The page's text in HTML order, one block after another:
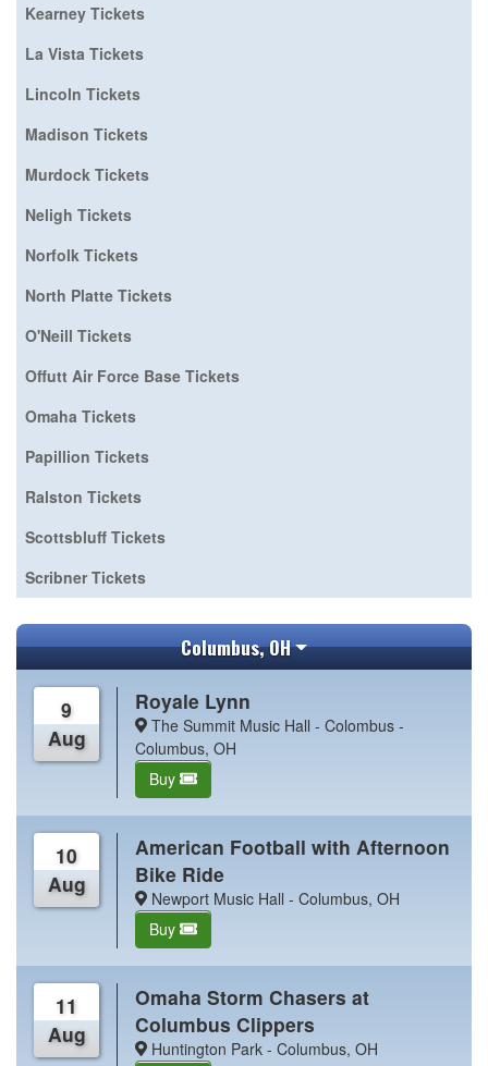
Kearney Tickets
La Vista Tickets
Lincoln Tickets
Madison Tickets
Murdock Tickets
Neligh Tickets
Norfolk Tickets
North Platte Tickets
O'Neill Tickets
Offutt Air Force Base Tickets
Omaha Tickets
Papillion Tickets
Ralston Tickets
Scottsbluff Tickets
Scribner Tickets
Columbus, OH
9
Aug
Royale Lynn
The Summit Music Hall - Colombus -
Columbus, OH
Buy
10
Aug
American Football with Afternoon
Bike Ride
Newport Music Hall - Columbus, OH
Buy
11
Aug
Omaha Storm Chasers at
Columbus Clippers
Huntington Park - Columbus, OH